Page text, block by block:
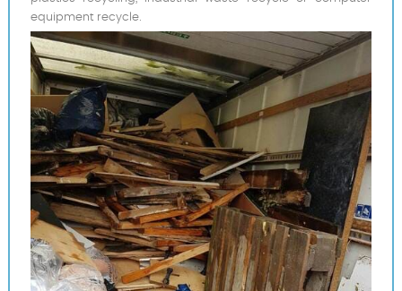
equipment recycle.